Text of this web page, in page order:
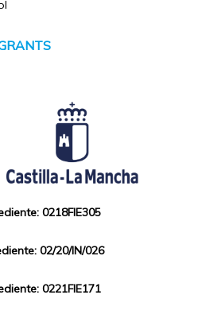
0218FIE305
02/20/IN/026
0221FIE171